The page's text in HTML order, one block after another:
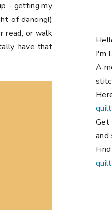
- getting my
of dancing!)
read, or walk
have that
I'm
A
Get
and